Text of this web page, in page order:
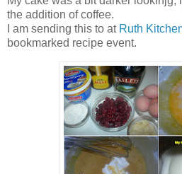
the addition of coffee.
I am sending this to at Ruth
bookmarked recipe event.